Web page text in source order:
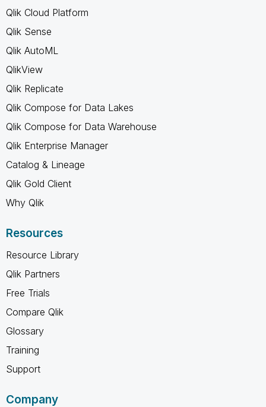
Qlik Cloud Platform
Qlik Sense
Qlik AutoML
QlikView
Qlik Replicate
Qlik Compose for Data Lakes
Qlik Compose for Data Warehouse
Qlik Enterprise Manager
Catalog & Lineage
Qlik Gold Client
Why Qlik
Resources
Resource Library
Qlik Partners
Free Trials
Compare Qlik
Glossary
Training
Support
Company